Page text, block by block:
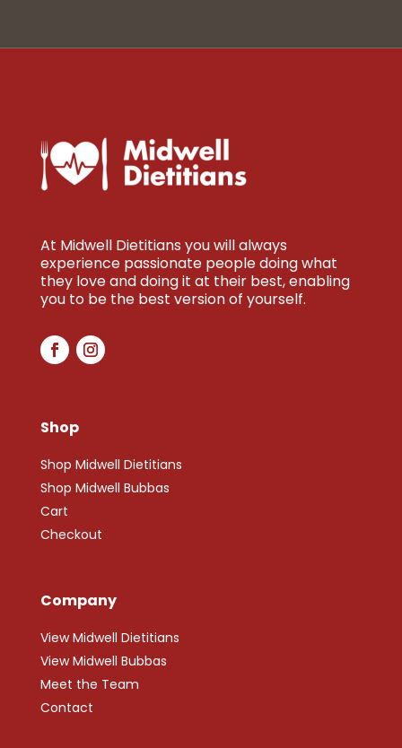
At Midwell Dietitians you will always
experience passionate people doing what
they love and doing it at their best, enabling
you to be the best version of yourself.
Shop
Shop Midwell Dietitians
Shop Midwell Bubbas
Cart
Checkout
Company
View Midwell Dietitians
View Midwell Bubbas
Meet the Team
Contact